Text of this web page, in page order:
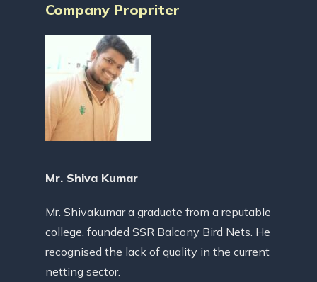
Company Propriter
Mr. Shiva Kumar
Mr. Shivakumar a graduate from a reputable
college, founded SSR Balcony Bird Nets. He
recognised the lack of quality in the current
netting sector.